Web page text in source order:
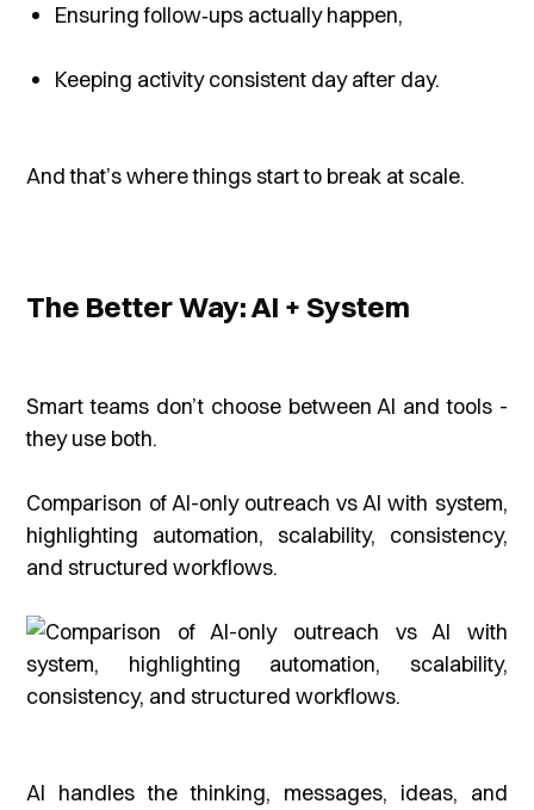
Ensuring follow‑ups actually happen,
Keeping activity consistent day after day.
And that’s where things start to break at scale.
The Better Way: AI + System
Smart teams don’t choose between AI and tools -
they use both.
Comparison of AI-only outreach vs AI with system,
highlighting automation, scalability, consistency,
and structured workflows.
AI handles the thinking, messages, ideas, and